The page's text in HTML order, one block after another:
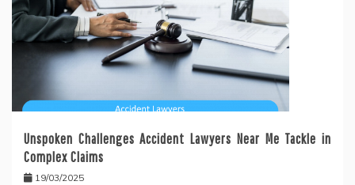
Unspoken Challenges Accident Lawyers Near Me Tackle in
Complex Claims
19/03/2025